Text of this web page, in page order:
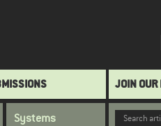
JOIN
Systems